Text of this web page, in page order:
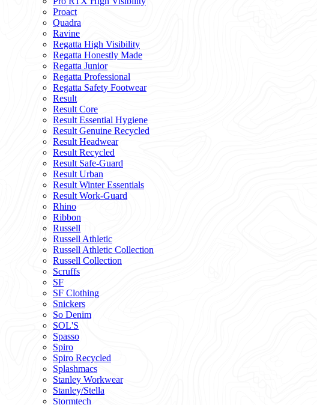
Proact
Quadra
Ravine
Regatta High Visibility
Regatta Honestly Made
Regatta Junior
Regatta Professional
Regatta Safety Footwear
Result
Result Core
Result Essential Hygiene
Result Genuine Recycled
Result Headwear
Result Recycled
Result Safe-Guard
Result Urban
Result Winter Essentials
Result Work-Guard
Rhino
Ribbon
Russell
Russell Athletic
Russell Athletic Collection
Russell Collection
Scruffs
SF
SF Clothing
Snickers
So Denim
SOL'S
Spasso
Spiro
Spiro Recycled
Splashmacs
Stanley Workwear
Stanley/Stella
Stormtech